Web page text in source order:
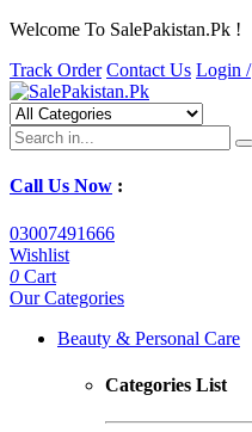
Welcome To SalePakistan.Pk !
Track Order Contact Us Login /
Call Us Now :
03007491666
Wishlist
0 Cart
Our Categories
Beauty & Personal Care
Categories List